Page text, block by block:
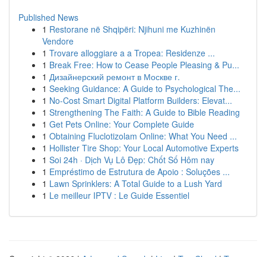
Published News
1 Restorane në Shqipëri: Njihuni me Kuzhinën
Vendore
1 Trovare alloggiare a a Tropea: Residenze ...
1 Break Free: How to Cease People Pleasing & Pu...
1 Дизайнерский ремонт в Москве г.
1 Seeking Guidance: A Guide to Psychological The...
1 No-Cost Smart Digital Platform Builders: Elevat...
1 Strengthening The Faith: A Guide to Bible Reading
1 Get Pets Online: Your Complete Guide
1 Obtaining Fluclotizolam Online: What You Need ...
1 Hollister Tire Shop: Your Local Automotive Experts
1 Soi 24h · Dịch Vụ Lô Đẹp: Chốt Số Hôm nay
1 Empréstimo de Estrutura de Apoio : Soluções ...
1 Lawn Sprinklers: A Total Guide to a Lush Yard
1 Le meilleur IPTV : Le Guide Essentiel